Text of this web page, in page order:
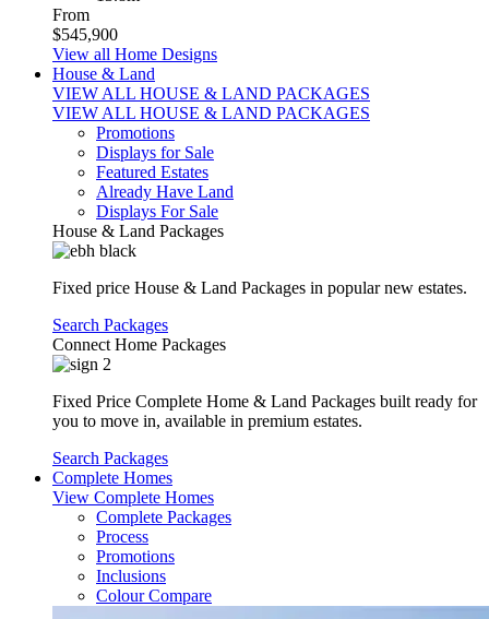
From
$545,900
View all Home Designs
House & Land
VIEW ALL HOUSE & LAND PACKAGES
VIEW ALL HOUSE & LAND PACKAGES
Promotions
Displays for Sale
Featured Estates
Already Have Land
Displays For Sale
House & Land Packages
Fixed price House & Land Packages in popular new estates.
Search Packages
Connect Home Packages
Fixed Price Complete Home & Land Packages built ready for
you to move in, available in premium estates.
Search Packages
Complete Homes
View Complete Homes
Complete Packages
Process
Promotions
Inclusions
Colour Compare